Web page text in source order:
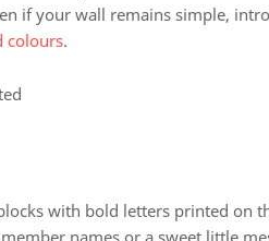
if your wall remains simple,
colours.
with bold letters printed on
names or a sweet little